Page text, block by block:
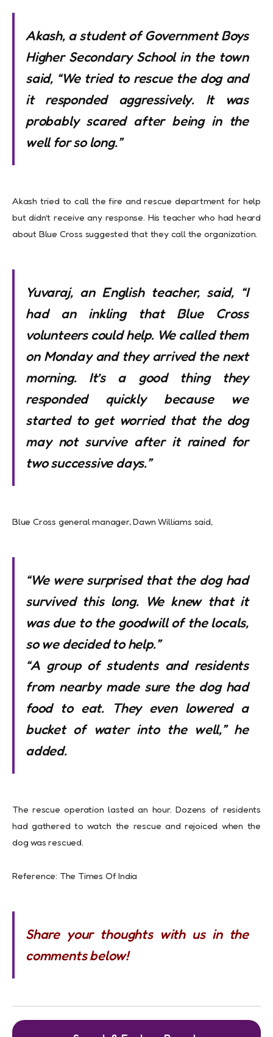
Akash, a student of Government Boys
Higher Secondary School in the town
said, “We tried to rescue the dog and
it responded aggressively. It was
probably scared after being in the
well for so long.”
Akash tried to call the fire and rescue department for help
but didn’t receive any response. His teacher who had heard
about Blue Cross suggested that they call the organization.
Yuvaraj, an English teacher, said, “I
had an inkling that Blue Cross
volunteers could help. We called them
on Monday and they arrived the next
morning. It’s a good thing they
responded quickly because we
started to get worried that the dog
may not survive after it rained for
two successive days.”
Blue Cross general manager, Dawn Williams said,
“We were surprised that the dog had
survived this long. We knew that it
was due to the goodwill of the locals,
so we decided to help.”
“A group of students and residents
from nearby made sure the dog had
food to eat. They even lowered a
bucket of water into the well,” he
added.
The rescue operation lasted an hour. Dozens of residents
had gathered to watch the rescue and rejoiced when the
dog was rescued.
Reference: The Times Of India
Share your thoughts with us in the
comments below!